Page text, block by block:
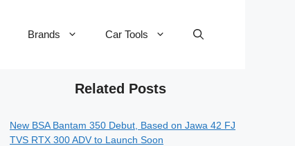
Brands Car Tools
Related Posts
New BSA Bantam 350 Debut, Based on Jawa 42 FJ
TVS RTX 300 ADV to Launch Soon